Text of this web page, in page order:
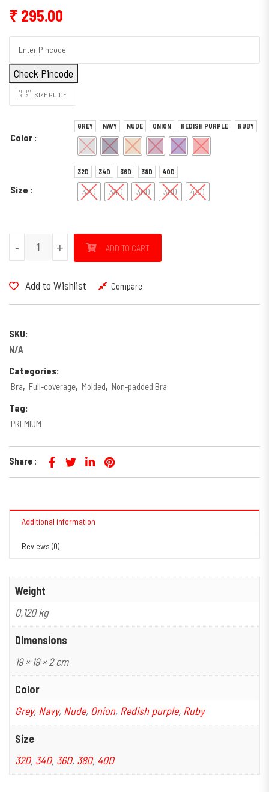
₹ 295.00
Check Pincode
SIZE GUIDE
Color
GREY NAVY NUDE ONION REDISH PURPLE RUBY
Size
32D 34D 36D 38D 40D
32D 34D 36D 38D 40D
SIMMER-D quantity
+
- ADD TO CART
Add to Wishlist Compare
SKU:
N/A
Categories:
Bra, Full-coverage, Molded, Non-padded Bra
Tag:
PREMIUM
Share :
Additional information
Reviews (0)
Weight
0.120 kg
Dimensions
19 × 19 × 2 cm
Color
Grey, Navy, Nude, Onion, Redish purple, Ruby
Size
32D, 34D, 36D, 38D, 40D